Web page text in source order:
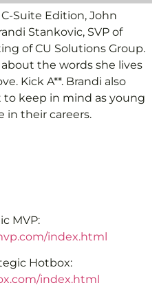
Suite Edition, John
Stankovic, SVP of
of CU Solutions Group.
the words she lives
Kick A**. Brandi also
to keep in mind as young
in their careers.
MVP:
index.html
Hotbox:
index.html